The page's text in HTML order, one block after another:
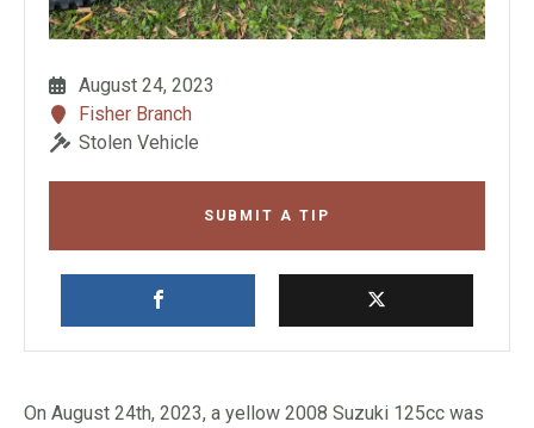
August 24, 2023
Fisher Branch
Stolen Vehicle
SUBMIT A TIP
On August 24th, 2023, a yellow 2008 Suzuki 125cc was